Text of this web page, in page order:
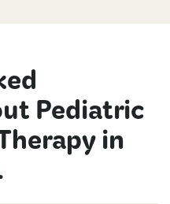
Pediatric
in